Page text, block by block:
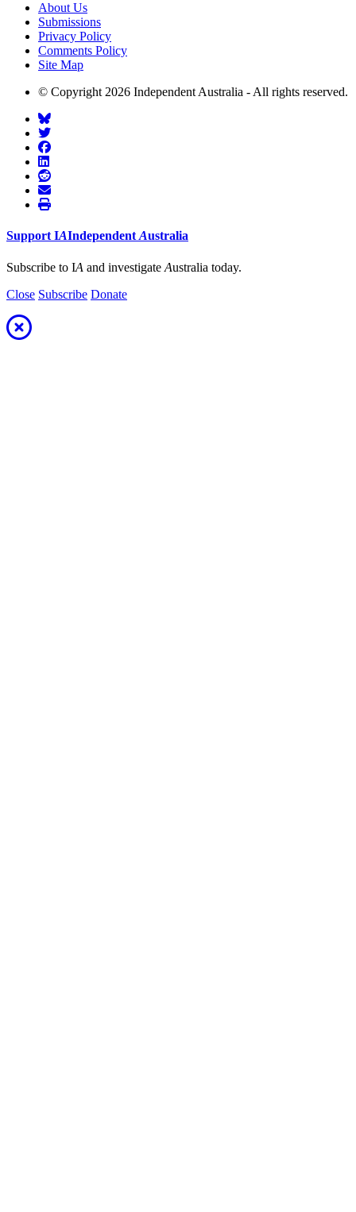
About Us
Submissions
Privacy Policy
Comments Policy
Site Map
© Copyright 2026 Independent Australia - All rights reserved.
SupportIAIndependentAustralia
Subscribe to IA and investigate Australia today.
Close Subscribe Donate